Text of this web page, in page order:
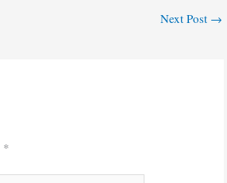
Next Post →
*